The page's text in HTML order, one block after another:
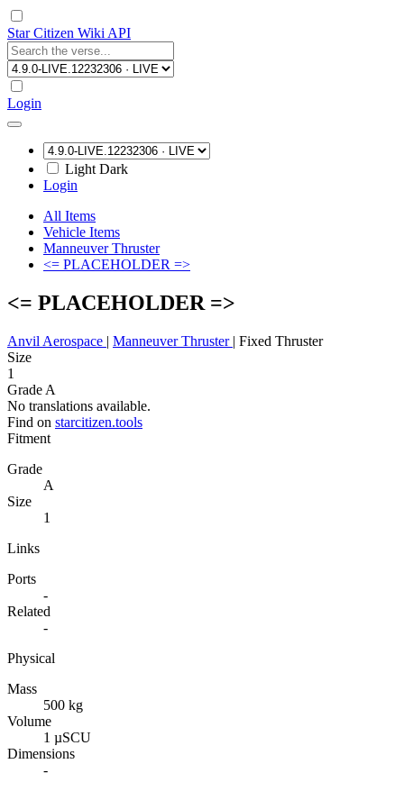
Star Citizen Wiki API
Login
Light Dark
Login
All Items
Vehicle Items
Manneuver Thruster
<= PLACEHOLDER =>
<= PLACEHOLDER =>
Anvil Aerospace | Manneuver Thruster | Fixed Thruster
Size
1
Grade A
No translations available.
Find on starcitizen.tools
Fitment
Grade
A
Size
1
Links
Ports
-
Related
-
Physical
Mass
500 kg
Volume
1 µSCU
Dimensions
-